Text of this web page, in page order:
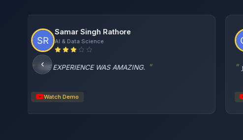
‹
Charu Garg
Web Development
Watch Demo